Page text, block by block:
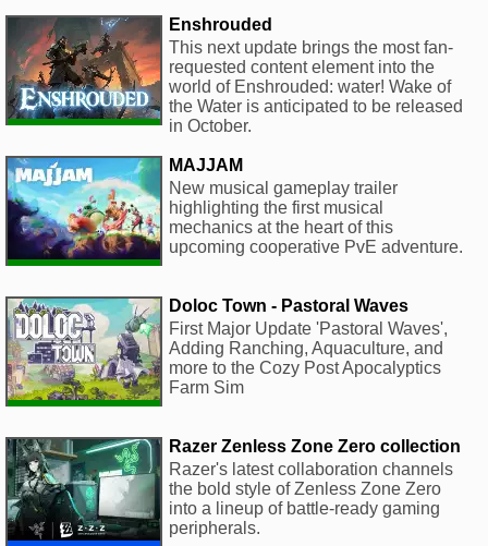
Enshrouded
This next update brings the most fan-
requested content element into the
world of Enshrouded: water! Wake of
the Water is anticipated to be released
in October.
MAJJAM
New musical gameplay trailer
highlighting the first musical
mechanics at the heart of this
upcoming cooperative PvE adventure.
Doloc Town - Pastoral Waves
First Major Update 'Pastoral Waves',
Adding Ranching, Aquaculture, and
more to the Cozy Post Apocalyptics
Farm Sim
Razer Zenless Zone Zero collection
Razer's latest collaboration channels
the bold style of Zenless Zone Zero
into a lineup of battle-ready gaming
peripherals.